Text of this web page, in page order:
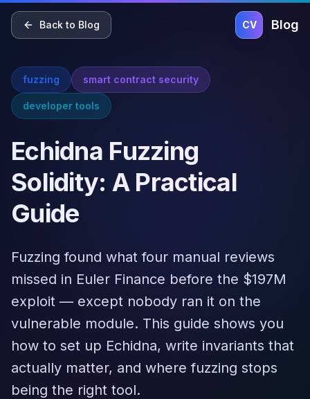
Home Blog Pricing About
Back to Blog CV Blog
fuzzing smart contract security
developer tools
Echidna Fuzzing
Solidity: A Practical
Guide
Fuzzing found what four manual reviews
missed in Euler Finance before the $197M
exploit — except nobody ran it on the
vulnerable module. This guide shows you
how to set up Echidna, write invariants that
actually matter, and where fuzzing stops
being the right tool.